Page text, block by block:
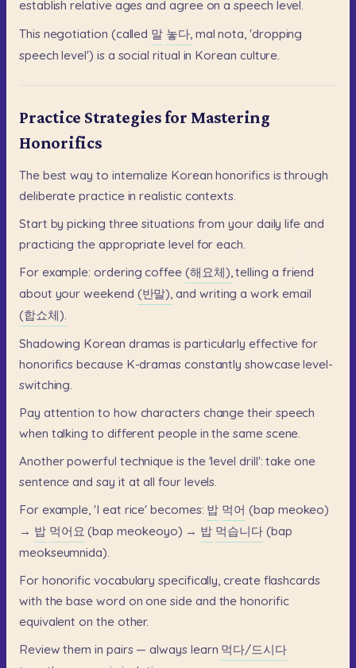
establish relative ages and agree on a speech level.
This negotiation (called 말 놓다, mal nota, 'dropping
speech level') is a social ritual in Korean culture.
Practice Strategies for Mastering
Honorifics
The best way to internalize Korean honorifics is through
deliberate practice in realistic contexts.
Start by picking three situations from your daily life and
practicing the appropriate level for each.
For example: ordering coffee (해요체), telling a friend
about your weekend (반말), and writing a work email
(합쇼체).
Shadowing Korean dramas is particularly effective for
honorifics because K-dramas constantly showcase level-
switching.
Pay attention to how characters change their speech
when talking to different people in the same scene.
Another powerful technique is the 'level drill': take one
sentence and say it at all four levels.
For example, 'I eat rice' becomes: 밥 먹어 (bap meokeo)
→ 밥 먹어요 (bap meokeoyo) → 밥 먹습니다 (bap
meokseumnida).
For honorific vocabulary specifically, create flashcards
with the base word on one side and the honorific
equivalent on the other.
Review them in pairs — always learn 먹다/드시다